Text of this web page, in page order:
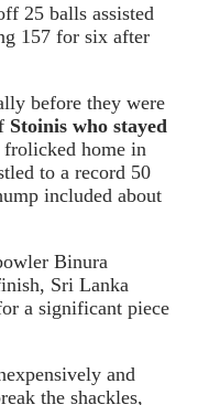
25 balls assisted
157 for six after
before they were
Stoinis who stayed
home in
to a record 50
included about
Binura
Sri Lanka
a significant piece
and
the shackles,